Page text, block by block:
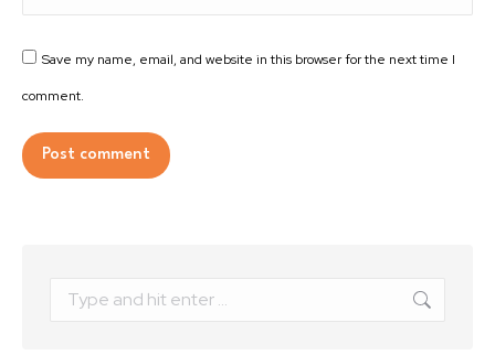
Save my name, email, and website in this browser for the next time I
comment.
Post comment
Search: